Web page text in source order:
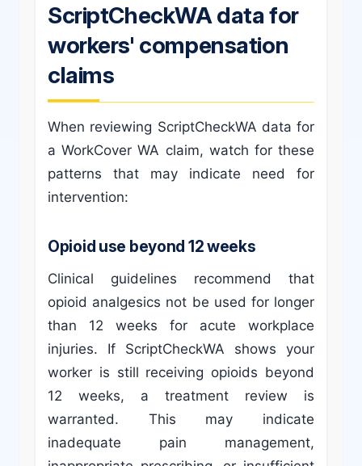
ScriptCheckWA data for
workers' compensation
claims
When reviewing ScriptCheckWA data for
a WorkCover WA claim, watch for these
patterns that may indicate need for
intervention:
Opioid use beyond 12 weeks
Clinical guidelines recommend that
opioid analgesics not be used for longer
than 12 weeks for acute workplace
injuries. If ScriptCheckWA shows your
worker is still receiving opioids beyond
12 weeks, a treatment review is
warranted. This may indicate
inadequate pain management,